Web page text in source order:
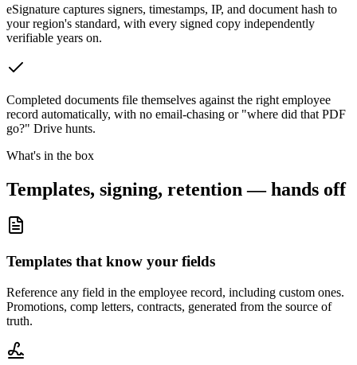
eSignature captures signers, timestamps, IP, and document hash to
your region's standard, with every signed copy independently
verifiable years on.
Completed documents file themselves against the right employee
record automatically, with no email-chasing or "where did that PDF
go?" Drive hunts.
What's in the box
Templates, signing, retention — hands off
Templates that know your fields
Reference any field in the employee record, including custom ones.
Promotions, comp letters, contracts, generated from the source of
truth.